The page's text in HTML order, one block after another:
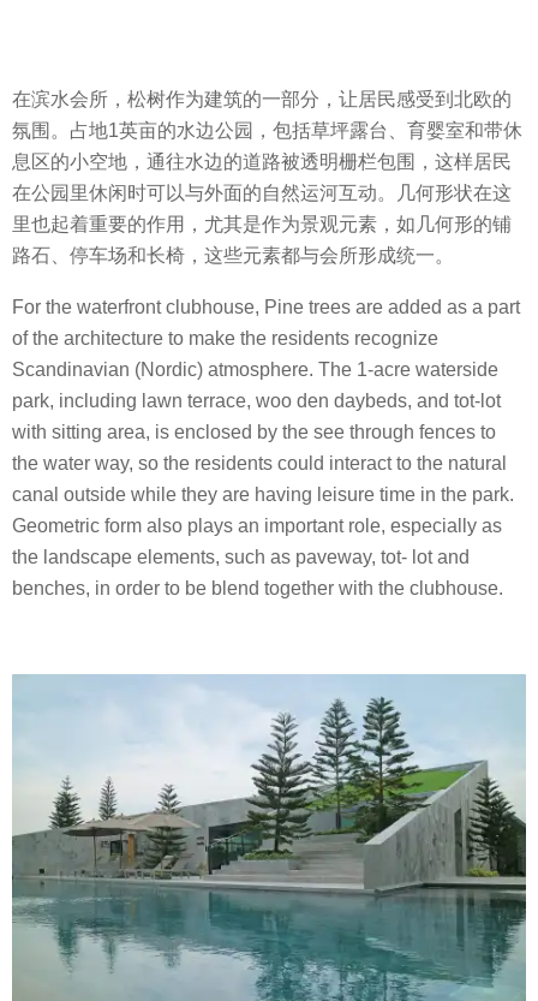
在滨水会所，松树作为建筑的一部分，让居民感受到北欧的
氛围。占地1英亩的水边公园，包括草坪露台、育婴室和带休
息区的小空地，通往水边的道路被透明栅栏包围，这样居民
在公园里休闲时可以与外面的自然运河互动。几何形状在这
里也起着重要的作用，尤其是作为景观元素，如几何形的铺
路石、停车场和长椅，这些元素都与会所形成统一。
For the waterfront clubhouse, Pine trees are added as a part
of the architecture to make the residents recognize
Scandinavian (Nordic) atmosphere. The 1-acre waterside
park, including lawn terrace, woo den daybeds, and tot-lot
with sitting area, is enclosed by the see through fences to
the water way, so the residents could interact to the natural
canal outside while they are having leisure time in the park.
Geometric form also plays an important role, especially as
the landscape elements, such as paveway, tot- lot and
benches, in order to be blend together with the clubhouse.